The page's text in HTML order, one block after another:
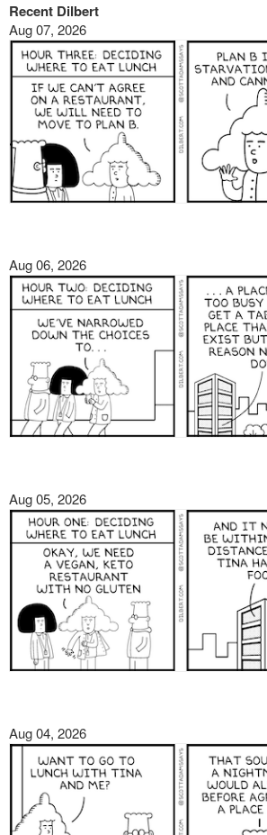
Recent Dilbert
Aug 07, 2026
Aug 06, 2026
Aug 05, 2026
Aug 04, 2026